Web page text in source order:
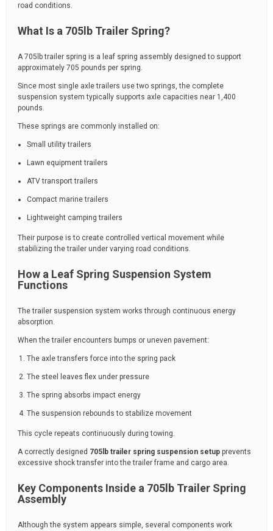
road conditions.
What Is a 705lb Trailer Spring?
A 705lb trailer spring is a leaf spring assembly designed to support
approximately 705 pounds per spring.
Since most single axle trailers use two springs, the complete
suspension system typically supports axle capacities near 1,400
pounds.
These springs are commonly installed on:
Small utility trailers
Lawn equipment trailers
ATV transport trailers
Compact marine trailers
Lightweight camping trailers
Their purpose is to create controlled vertical movement while
stabilizing the trailer under varying road conditions.
How a Leaf Spring Suspension System
Functions
The trailer suspension system works through continuous energy
absorption.
When the trailer encounters bumps or uneven pavement:
The axle transfers force into the spring pack
The steel leaves flex under pressure
The spring absorbs impact energy
The suspension rebounds to stabilize movement
This cycle repeats continuously during towing.
A correctly designed 705lb trailer spring suspension setup prevents
excessive shock transfer into the trailer frame and cargo area.
Key Components Inside a 705lb Trailer Spring
Assembly
Although the system appears simple, several components work